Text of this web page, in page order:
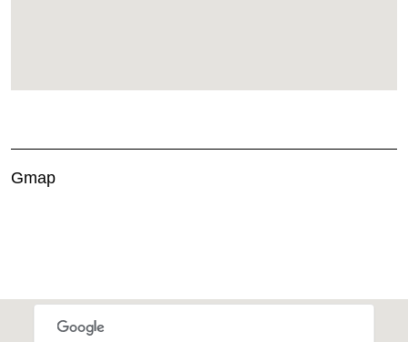
Gmap
Do you own this website?